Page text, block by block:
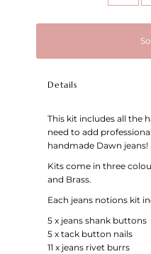
Details
This kit includes all the
need to add
handmade Dawn jeans!
Kits come in three
and Brass.
Each jeans notions kit
5 x jeans shank buttons
5 x tack button nails
11 x jeans rivet burrs